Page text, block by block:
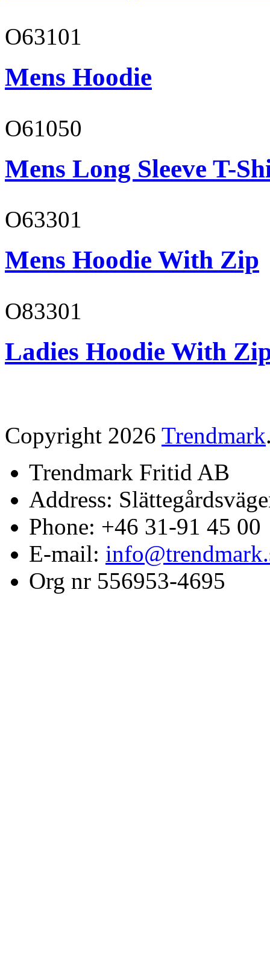
O63101
Mens Hoodie
O61050
Mens Long Sleeve T-
O63301
Mens Hoodie With Zip
O83301
Ladies Hoodie With
Copyright 2026 Trendmark
Trendmark Fritid AB
Address:
Phone: +46 31-91 45 00
E-mail:
Org nr 556953-4695